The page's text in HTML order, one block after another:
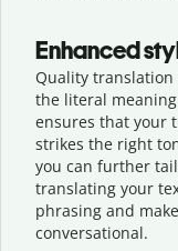
Enhanced
Quality
the literal
ensures that your
strikes the right
you can further
translating your
phrasing and
conversational.